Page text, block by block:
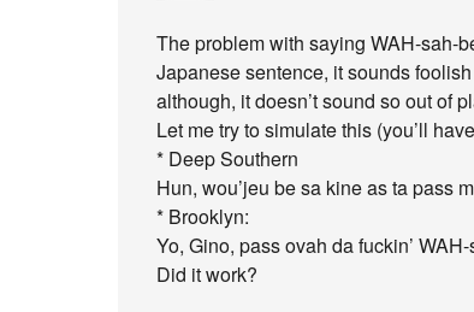
The problem with saying WAH-sah-
Japanese sentence, it sounds
although, it doesn’t sound so out of
Let me try to simulate this (you’ll
* Deep Southern
Hun, wou’jeu be sa kine as ta pass
* Brooklyn:
Yo, Gino, pass ovah da fuckin’
Did it work?